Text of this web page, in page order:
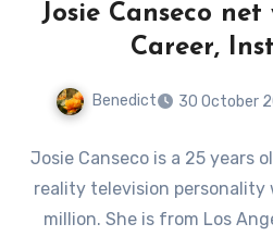
Josie Canseco
Career,
Benedict 30 October
Josie Canseco is a 25 years
reality television
million. She is from Los